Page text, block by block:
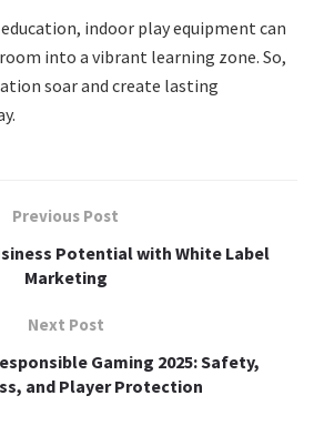
indoor play equipment can
into a vibrant learning zone. So,
soar and create lasting
Previous Post
Potential with White Label
Marketing
Next Post
Gaming 2025: Safety,
and Player Protection